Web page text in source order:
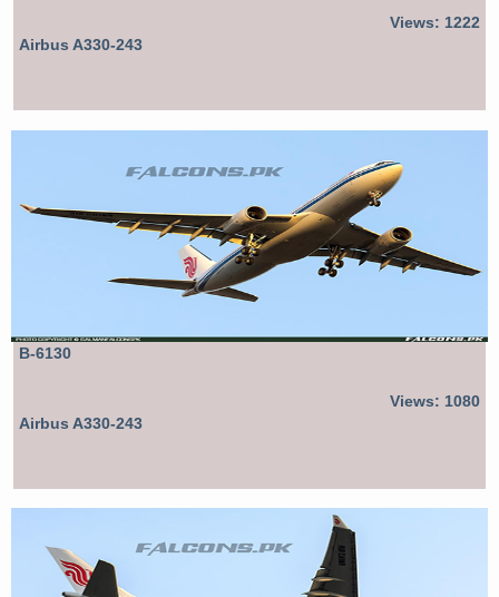
Views: 1222
Airbus A330-243
B-6130
Views: 1080
Airbus A330-243